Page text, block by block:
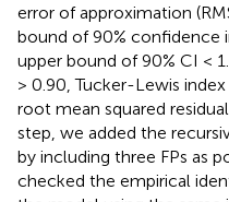
error of approximation
bound of 90% confidence
upper bound of 90% CI <
> 0.90, Tucker-Lewis
root mean squared
step, we added the
by including three FPs as
checked the empirical